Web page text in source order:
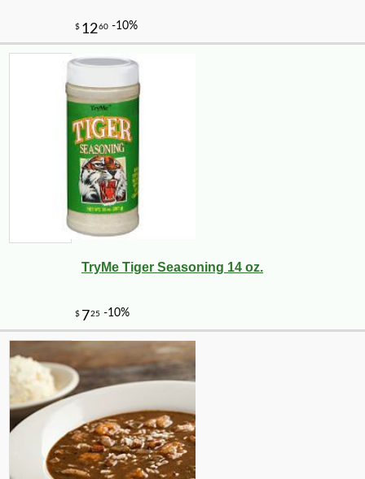
TryMe Tiger Seasoning 14 oz.